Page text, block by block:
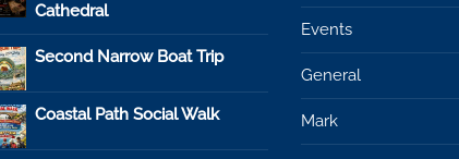
Cathedral
Second Narrow Boat Trip
Coastal Path Social Walk
Events
General
Mark